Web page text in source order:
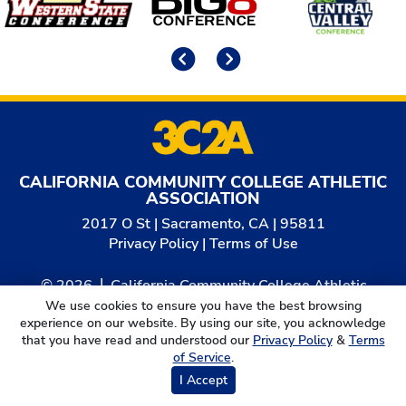
CALIFORNIA COMMUNITY COLLEGE ATHLETIC
ASSOCIATION
2017 O St | Sacramento, CA | 95811
Privacy Policy| Terms of Use
© 2026
California Community College Athletic
Association. All Rights Reserved.
We use cookies to ensure you have the best browsing
experience on our website. By using our site, you acknowledge
that you have read and understood our Privacy Policy& Terms
of Service.
I Accept